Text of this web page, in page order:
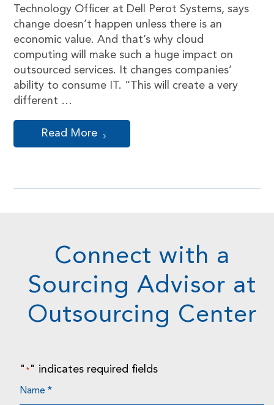
Technology Officer at Dell Perot Systems, says
change doesn’t happen unless there is an
economic value. And that’s why cloud
computing will make such a huge impact on
outsourced services. It changes companies’
ability to consume IT. “This will create a very
different …
Read More
Connect with a
Sourcing Advisor at
Outsourcing Center
" * " indicates required fields